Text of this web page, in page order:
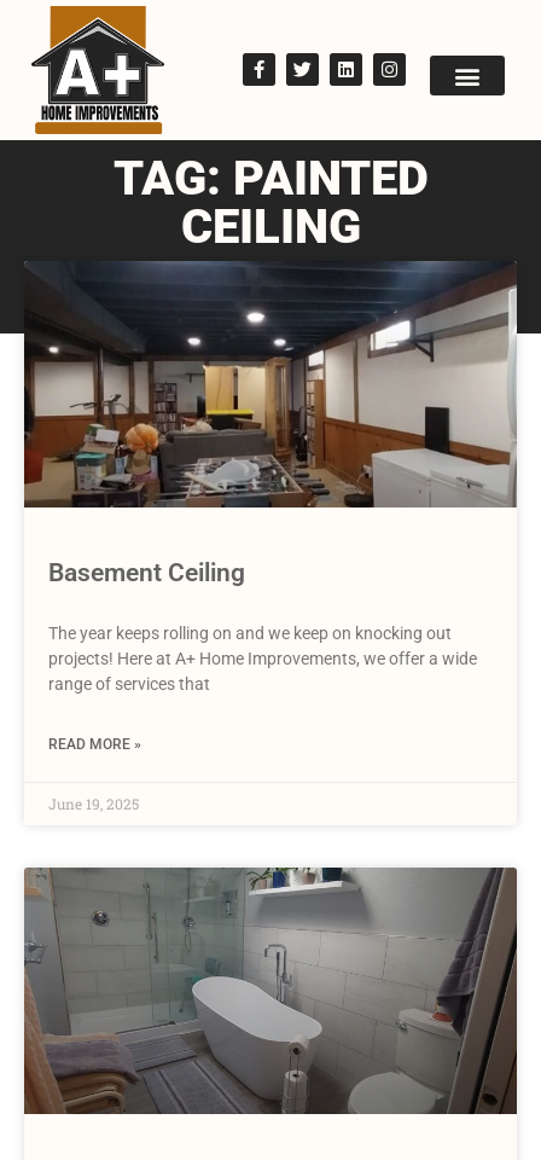
TAG: PAINTED
CEILING
Basement Ceiling
The year keeps rolling on and we keep on knocking out
projects! Here at A+ Home Improvements, we offer a wide
range of services that
READ MORE »
June 19, 2025